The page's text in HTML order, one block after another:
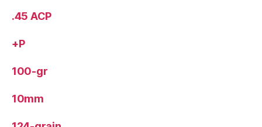
.45 ACP
+P
100-gr
10mm